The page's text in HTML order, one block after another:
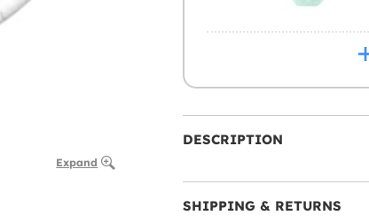
Expand
DESCRIPTION
SHIPPING & RETURNS